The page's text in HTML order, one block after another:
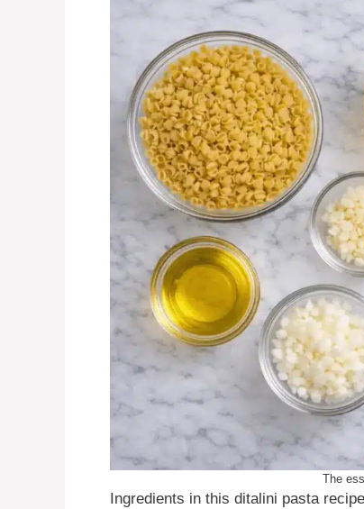
The
Ingredients in this ditalini pasta